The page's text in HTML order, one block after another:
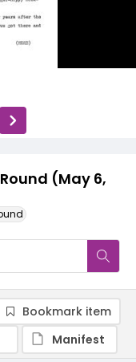
(May 6,
Bookmark item
Manifest